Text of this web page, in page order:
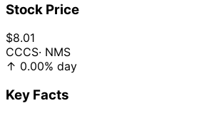
Stock Price
$8.01
CCCS· NMS
↑ 0.00% day
Key Facts